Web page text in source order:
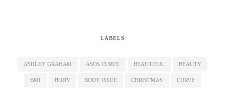
LABELS
ASHLEY GRAHAM ASOS CURVE BEAUTIFUL BEAUTY
BMI BODY BODY ISSUE CHRISTMAS CURVE